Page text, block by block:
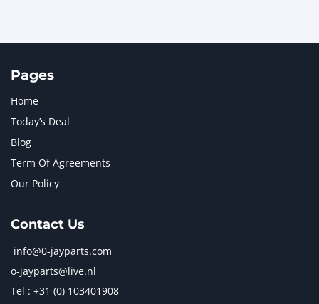
Pages
Home
Today’s Deal
Blog
Term Of Agreements
Our Policy
Contact Us
info@0-jayparts.com
o-jayparts@live.nl
Tel : +31 (0) 103401908